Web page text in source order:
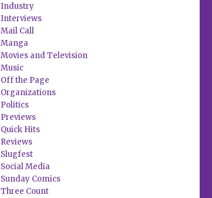
Industry
Interviews
Mail Call
Manga
Movies and Television
Music
Off the Page
Organizations
Politics
Previews
Quick Hits
Reviews
Slugfest
Social Media
Sunday Comics
Three Count